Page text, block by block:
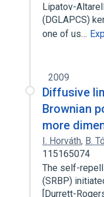
Lipatov-
(DGLAPCS)
one of us…
2009
Diffusive
Brownian
more
I. Horváth, B.
115165074
The self-
(SRBP)
[Durrett-